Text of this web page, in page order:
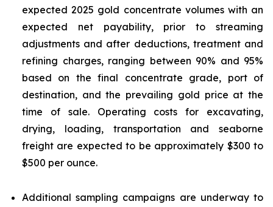
expected 2025 gold concentrate volumes with an
expected net payability, prior to streaming
adjustments and after deductions, treatment and
refining charges, ranging between 90% and 95%
based on the final concentrate grade, port of
destination, and the prevailing gold price at the
time of sale. Operating costs for excavating,
drying, loading, transportation and seaborne
freight are expected to be approximately $300 to
$500 per ounce.
Additional sampling campaigns are underway to